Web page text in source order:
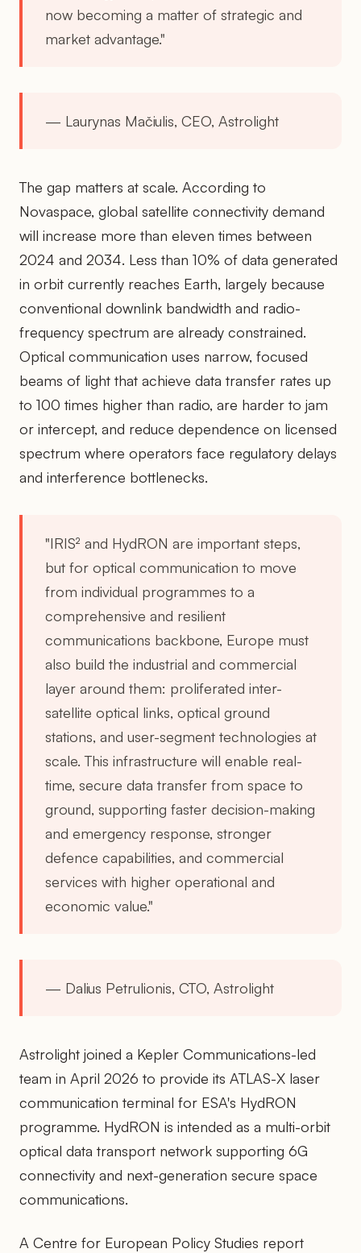
now becoming a matter of strategic and
market advantage."
— Laurynas Mačiulis, CEO, Astrolight
The gap matters at scale. According to
Novaspace, global satellite connectivity demand
will increase more than eleven times between
2024 and 2034. Less than 10% of data generated
in orbit currently reaches Earth, largely because
conventional downlink bandwidth and radio-
frequency spectrum are already constrained.
Optical communication uses narrow, focused
beams of light that achieve data transfer rates up
to 100 times higher than radio, are harder to jam
or intercept, and reduce dependence on licensed
spectrum where operators face regulatory delays
and interference bottlenecks.
"IRIS² and HydRON are important steps,
but for optical communication to move
from individual programmes to a
comprehensive and resilient
communications backbone, Europe must
also build the industrial and commercial
layer around them: proliferated inter-
satellite optical links, optical ground
stations, and user-segment technologies at
scale. This infrastructure will enable real-
time, secure data transfer from space to
ground, supporting faster decision-making
and emergency response, stronger
defence capabilities, and commercial
services with higher operational and
economic value."
— Dalius Petrulionis, CTO, Astrolight
Astrolight joined a Kepler Communications-led
team in April 2026 to provide its ATLAS-X laser
communication terminal for ESA's HydRON
programme. HydRON is intended as a multi-orbit
optical data transport network supporting 6G
connectivity and next-generation secure space
communications.
A Centre for European Policy Studies report